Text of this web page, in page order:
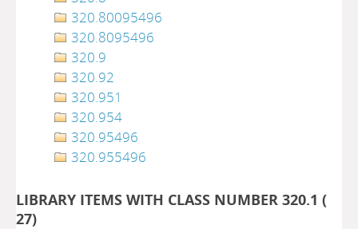
320.80095496
320.8095496
320.9
320.92
320.951
320.954
320.95496
320.955496
LIBRARY ITEMS WITH CLASS NUMBER 320.1 (
27)